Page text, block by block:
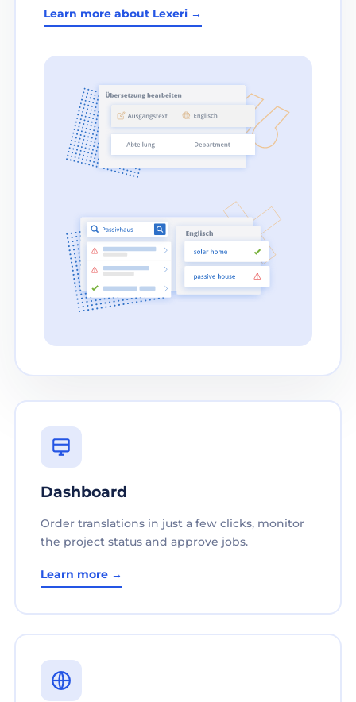
Learn more about Lexeri →
Dashboard
Order translations in just a few clicks, monitor
the project status and approve jobs.
Learn more →